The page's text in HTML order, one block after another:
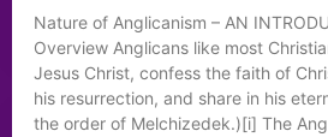
Nature of Anglicanism – AN
Overview Anglicans like most
Jesus Christ, confess the faith of
his resurrection, and share in his
the order of Melchizedek.)[i] The